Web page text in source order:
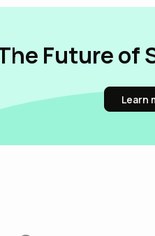
Future of
Learn